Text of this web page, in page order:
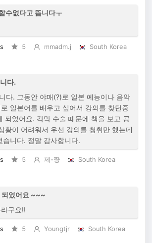
수없다고 뜹니다ㅜ
5 mmadm.j
South Korea
다.
다. 그동안 야매(?)로 일본 예능이나 음악
일본어를 배우고 싶어서 강의를 찾던중
되었어요. 각막 수술 때문에 책을 보고 공
황이 어려워서 우선 강의를 청취만 했는데
습니다. 정말 감사합니다.
5 제-쨩
South Korea
되었어요 ~~~
구요!!
5 Youngtjr
South Korea